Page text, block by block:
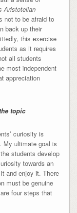
Aristotelian
not to be afraid to
back up their
this exercise
as it requires
all students
most independent
appreciation
topic
curiosity is
My ultimate goal is
students develop
towards an
and enjoy it. There
must be genuine
four steps that